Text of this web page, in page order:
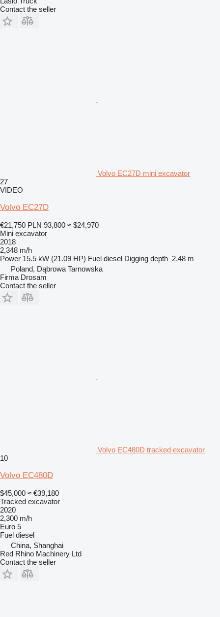
Contact the seller
Volvo EC27D mini excavator
27
VIDEO
Volvo EC27D
€21,750 PLN 93,800 ≈ $24,970
Mini excavator
2018
2,348 m/h
Power 15.5 kW (21.09 HP) Fuel diesel Digging depth 2.48 m
Poland, Dąbrowa Tarnowska
Firma Drosam
Contact the seller
Volvo EC480D tracked excavator
10
Volvo EC480D
$45,000 ≈ €39,180
Tracked excavator
2020
2,300 m/h
Euro 5
Fuel diesel
China, Shanghai
Red Rhino Machinery Ltd
Contact the seller